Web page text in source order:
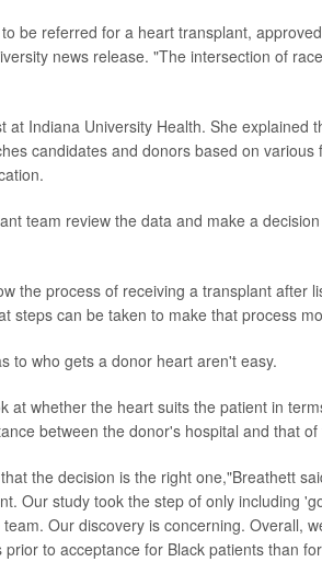
be referred for a heart transplant,
news release. "The intersection of
at Indiana University Health. She explained
candidates and donors based on
team review the data and make a
the process of receiving a transplant after
steps can be taken to make that process
to who gets a donor heart aren't easy.
at whether the heart suits the patient in
between the donor's hospital and that
the decision is the right one,"Breathett
Our study took the step of only including
Our discovery is concerning. Overall,
to acceptance for Black patients than